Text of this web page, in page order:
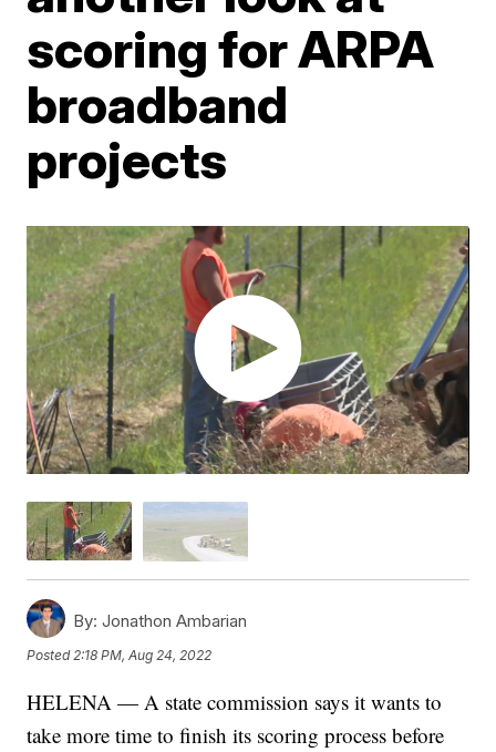
scoring for ARPA
broadband
projects
By: Jonathon Ambarian
Posted2:18 PM, Aug 24, 2022
HELENA — A state commission says it wants to
take more time to finish its scoring process before